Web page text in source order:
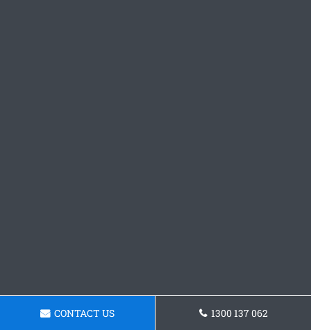
CONTACT US 1300 137 062